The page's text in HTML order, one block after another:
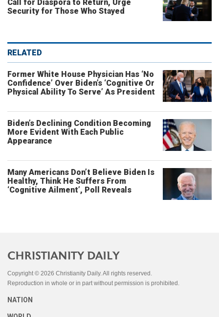
Call for Diaspora to Return, Urge
Security for Those Who Stayed
RELATED
Former White House Physician Has ‘No
Confidence’ Over Biden’s ‘Cognitive Or
Physical Ability To Serve’ As President
Biden’s Declining Condition Becoming
More Evident With Each Public
Appearance
Many Americans Don’t Believe Biden Is
Healthy, Think He Suffers From
‘Cognitive Ailment’, Poll Reveals
Copyright © 2026 Christianity Daily. All rights reserved.
Reproduction in whole or in part without permission is prohibited.
NATION